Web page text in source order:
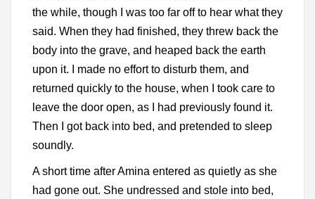
the while, though I was too far off to hear what they
said. When they had finished, they threw back the
body into the grave, and heaped back the earth
upon it. I made no effort to disturb them, and
returned quickly to the house, when I took care to
leave the door open, as I had previously found it.
Then I got back into bed, and pretended to sleep
soundly.
A short time after Amina entered as quietly as she
had gone out. She undressed and stole into bed,